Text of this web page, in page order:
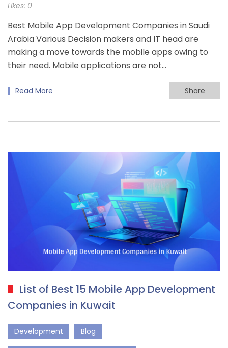
Likes: 0
Best Mobile App Development Companies in Saudi
Arabia Various Decision makers and IT head are
making a move towards the mobile apps owing to
their need. Mobile applications are not…
Read More Share
List of Best 15 Mobile App Development
Companies in Kuwait
Development Blog